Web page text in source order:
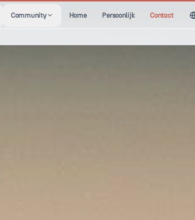
Community Home Persoonlijk Contact